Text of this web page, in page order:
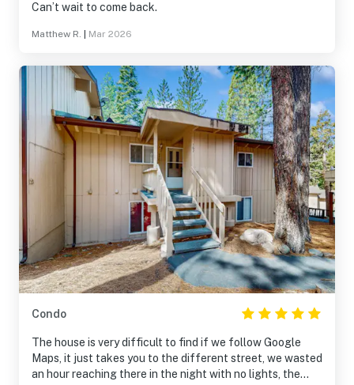
Can’t wait to come back.
Matthew R. Mar 2026
Condo
The house is very difficult to find if we follow Google
Maps, it just takes you to the different street, we wasted
an hour reaching there in the night with no lights, the